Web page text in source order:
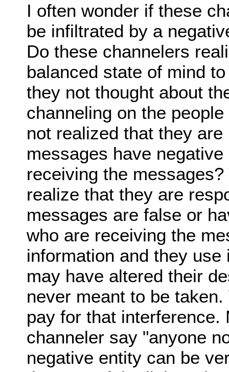
I often wonder if these
be infiltrated by a
Do these channelers
balanced state of mind
they not thought about
channeling on the
not realized that they
messages have
receiving the
realize that they are
messages are false or
who are receiving the
information and they
may have altered their
never meant to be
pay for that interference.
channeler say "anyone
negative entity can be